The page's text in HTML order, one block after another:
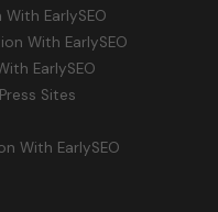
EarlySEO
With EarlySEO
EarlySEO
Sites
With EarlySEO